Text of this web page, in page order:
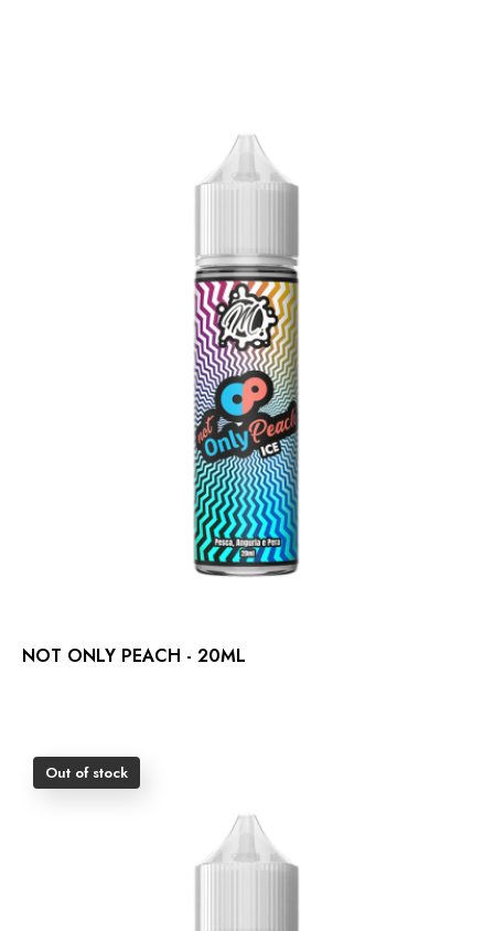
NOT ONLY PEACH - 20ML
Out of stock